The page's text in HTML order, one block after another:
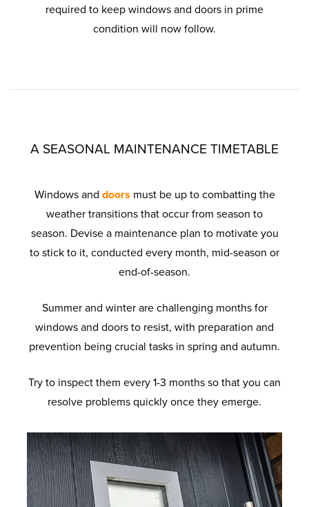
required to keep windows and doors in prime
condition will now follow.
A SEASONAL MAINTENANCE TIMETABLE
Windows and doors must be up to combatting the
weather transitions that occur from season to
season. Devise a maintenance plan to motivate you
to stick to it, conducted every month, mid-season or
end-of-season.
Summer and winter are challenging months for
windows and doors to resist, with preparation and
prevention being crucial tasks in spring and autumn.
Try to inspect them every 1-3 months so that you can
resolve problems quickly once they emerge.